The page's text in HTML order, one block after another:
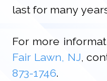
last for many
For more
Fair Lawn, NJ,
873-1746.